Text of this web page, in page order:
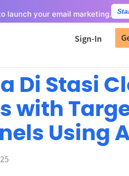
launch your email marketing.
Sign-In
Di Stasi
with
Using